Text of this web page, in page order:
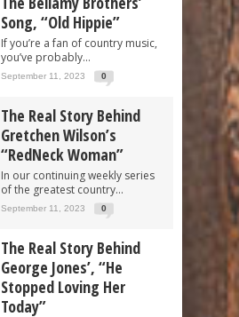
Song, “Old Hippie”
If you’re a fan of country music,
you’ve probably...
September 11, 2023 0
The Real Story Behind
Gretchen Wilson’s
“RedNeck Woman”
In our continuing weekly series
of the greatest country...
September 11, 2023 0
The Real Story Behind
George Jones’, “He
Stopped Loving Her
Today”